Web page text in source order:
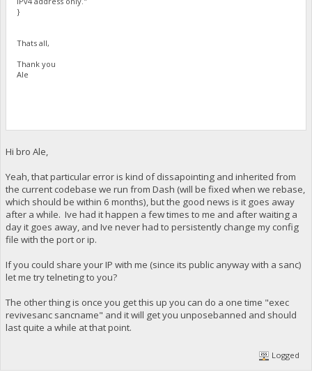
}
Thats all,
Thank you
Ale
Hi bro Ale,
Yeah, that particular error is kind of dissapointing and inherited from
the current codebase we run from Dash (will be fixed when we rebase,
which should be within 6 months), but the good news is it goes away
after a while. Ive had it happen a few times to me and after waiting a
day it goes away, and Ive never had to persistently change my config
file with the port or ip.
If you could share your IP with me (since its public anyway with a sanc)
let me try telneting to you?
The other thing is once you get this up you can do a one time "exec
revivesanc sancname" and it will get you unposebanned and should
last quite a while at that point.
Logged